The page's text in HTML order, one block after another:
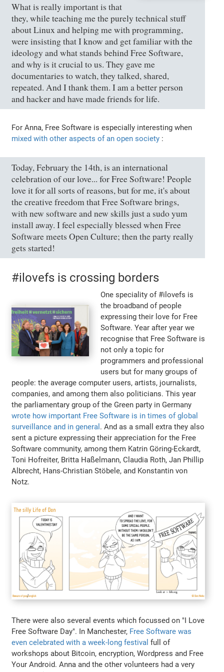
What is really important is that
they, while teaching me the purely technical stuff
about Linux and helping me with programming,
were insisting that I know and get familiar with the
ideology and what stands behind Free Software,
and why is it crucial to us. They gave me
documentaries to watch, they talked, shared,
repeated. And I thank them. I am a better person
and hacker and have made friends for life.
For Anna, Free Software is especially interesting when
mixed with other aspects of an open society :
Today, February the 14th, is an international
celebration of our love... for Free Software! People
love it for all sorts of reasons, but for me, it's about
the creative freedom that Free Software brings,
with new software and new skills just a sudo yum
install away. I feel especially blessed when Free
Software meets Open Culture; then the party really
gets started!
#ilovefs is crossing borders
One speciality of #ilovefs is
the broadband of people
expressing their love for Free
Software. Year after year we
recognise that Free Software is
not only a topic for
programmers and professional
users but for many groups of
people: the average computer users, artists, journalists,
companies, and among them also politicians. This year
the parliamentary group of the Green party in Germany
wrote how important Free Software is in times of global
surveillance and in general . And as a small extra they also
sent a picture expressing their appreciation for the Free
Software community, among them Katrin Göring-Eckardt,
Toni Hofreiter, Britta Haßelmann, Claudia Roth, Jan Phillip
Albrecht, Hans-Christian Stöbele, and Konstantin von
Notz.
There were also several events which focussed on "I Love
Free Software Day". In Manchester, Free Software was
even celebrated with a week-long festival full of
workshops about Bitcoin, encryption, Wordpress and Free
Your Android. Anna and the other volunteers had a very